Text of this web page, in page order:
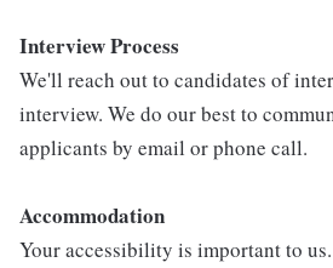
Interview Process
We'll reach out to candidates of
interview. We do our best to
applicants by email or phone call.
Accommodation
Your accessibility is important to